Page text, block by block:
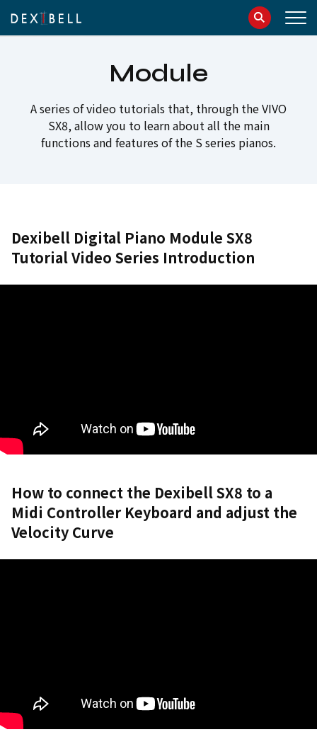
086181241
Module
A series of video tutorials that, through the VIVO
SX8, allow you to learn about all the main
functions and features of the S series pianos.
Dexibell Digital Piano Module SX8
Tutorial Video Series Introduction
How to connect the Dexibell SX8 to a
Midi Controller Keyboard and adjust the
Velocity Curve